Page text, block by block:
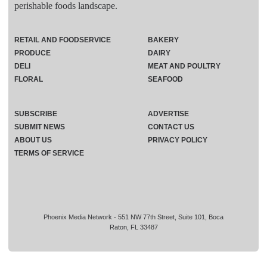
perishable foods landscape.
Phoenix Media Network - 551 NW 77th Street, Suite 101, Boca
Raton, FL 33487
RETAIL AND FOODSERVICE
PRODUCE
DELI
FLORAL
BAKERY
DAIRY
MEAT AND POULTRY
SEAFOOD
SUBSCRIBE
ADVERTISE
SUBMIT NEWS
CONTACT US
ABOUT US
PRIVACY POLICY
TERMS OF SERVICE